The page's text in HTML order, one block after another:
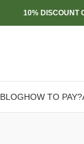
10% DISCOUNT
BLOGHOW TO PAY?